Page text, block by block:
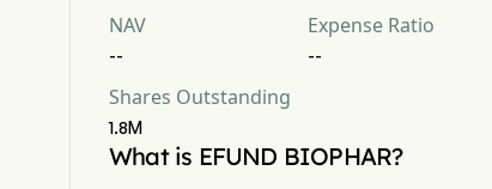
NAV
--
Expense Ratio
--
Shares Outstanding
1.8M
What is EFUND BIOPHAR?